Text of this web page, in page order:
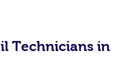
Technicians in